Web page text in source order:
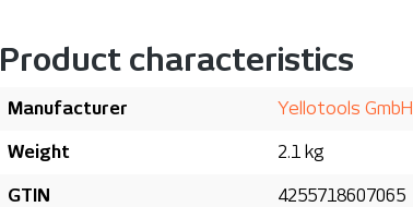
Product characteristics
Manufacturer Yellotools GmbH
Weight 2.1 kg
GTIN 4255718607065